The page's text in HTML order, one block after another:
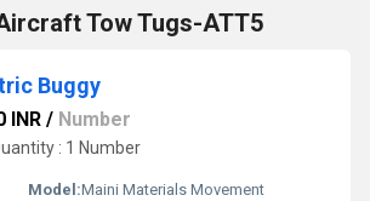
Tow Tugs-ATT5
Buggy
INR / Number
: 1 Number
Model:Maini Materials Movement